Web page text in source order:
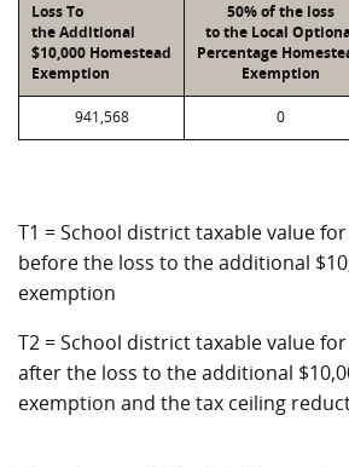
Loss To
the Additional
$10,000 Homestead
Exemption
50% of the loss
to the Local
Percentage
Exemption
941,568 0
T1 = School district taxable value
before the loss to the additional
exemption
T2 = School district taxable value
after the loss to the additional
exemption and the tax ceiling